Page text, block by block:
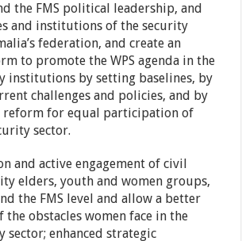
the FMS political leadership, and
and institutions of the security
federation, and create an
to promote the WPS agenda in the
institutions by setting baselines, by
challenges and policies, and by
for equal participation of
sector.
and active engagement of civil
elders, youth and women groups,
the FMS level and allow a better
obstacles women face in the
sector; enhanced strategic